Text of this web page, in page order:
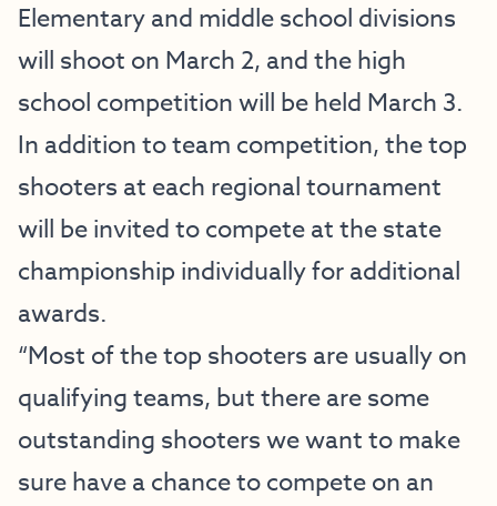
Elementary and middle school divisions
will shoot on March 2, and the high
school competition will be held March 3.
In addition to team competition, the top
shooters at each regional tournament
will be invited to compete at the state
championship individually for additional
awards.
“Most of the top shooters are usually on
qualifying teams, but there are some
outstanding shooters we want to make
sure have a chance to compete on an